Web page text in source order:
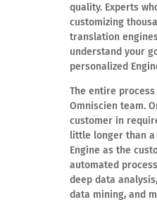
quality. Experts
customizing
translation
understand your
personalized
The entire
Omniscien team.
customer in
little longer than a
Engine as the
automated
deep data
data mining, and